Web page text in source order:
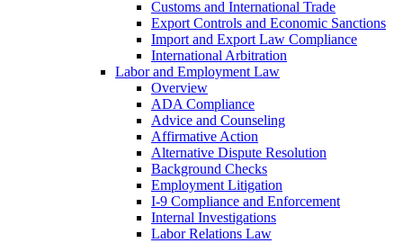
Customs and International Trade
Export Controls and Economic Sanctions
Import and Export Law Compliance
International Arbitration
Labor and Employment Law
Overview
ADA Compliance
Advice and Counseling
Affirmative Action
Alternative Dispute Resolution
Background Checks
Employment Litigation
I-9 Compliance and Enforcement
Internal Investigations
Labor Relations Law